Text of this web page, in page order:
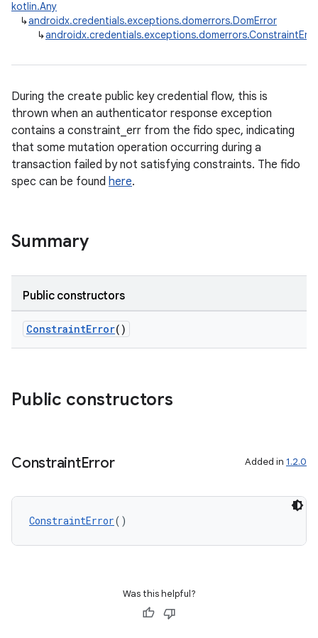
kotlin.Any
↳androidx.credentials.exceptions.domerrors.DomError
↳
During the create public key credential flow, this is
thrown when an authenticator response exception
contains a constraint_err from the fido spec, indicating
that some mutation operation occurring during a
transaction failed by not satisfying constraints. The fido
spec can be found here.
Summary
Public constructors
ConstraintError()
Public constructors
ConstraintError Added in 1.2.0
ConstraintError()
Was this helpful?